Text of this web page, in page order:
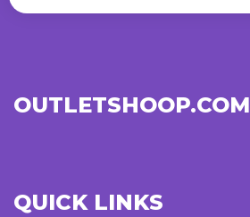
OUTLETSHOOP.COM
QUICK LINKS